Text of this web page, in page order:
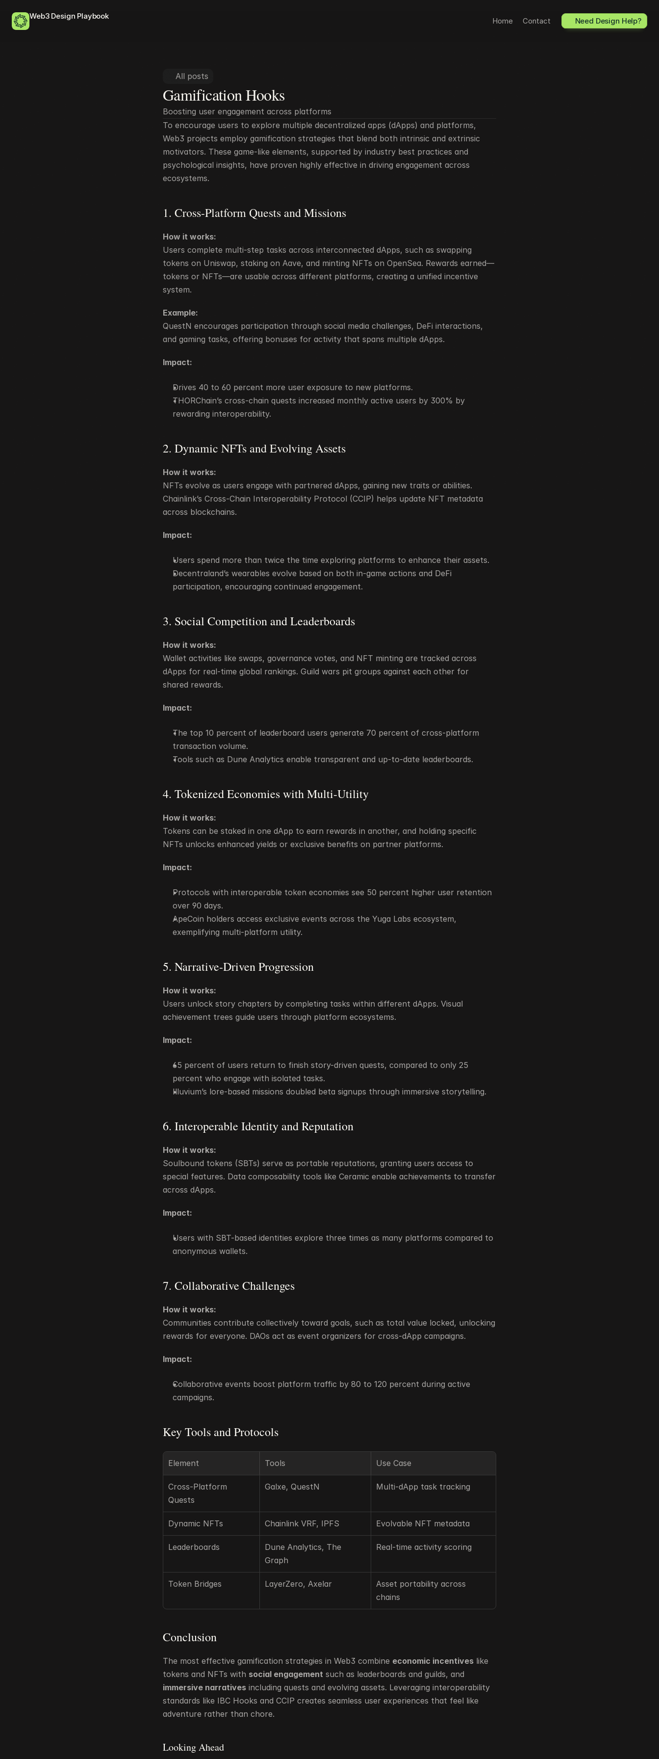
All posts
Gamification Hooks
Boosting user engagement across platforms
To encourage users to explore multiple decentralized apps (dApps) and platforms,
Web3 projects employ gamification strategies that blend both intrinsic and extrinsic
motivators. These game-like elements, supported by industry best practices and
psychological insights, have proven highly effective in driving engagement across
ecosystems.
1. Cross-Platform Quests and Missions
How it works:
Users complete multi-step tasks across interconnected dApps, such as swapping
tokens on Uniswap, staking on Aave, and minting NFTs on OpenSea. Rewards earned—
tokens or NFTs—are usable across different platforms, creating a unified incentive
system.
Example:
QuestN encourages participation through social media challenges, DeFi interactions,
and gaming tasks, offering bonuses for activity that spans multiple dApps.
Impact:
Drives 40 to 60 percent more user exposure to new platforms.
THORChain’s cross-chain quests increased monthly active users by 300% by
rewarding interoperability.
2. Dynamic NFTs and Evolving Assets
How it works:
NFTs evolve as users engage with partnered dApps, gaining new traits or abilities.
Chainlink’s Cross-Chain Interoperability Protocol (CCIP) helps update NFT metadata
across blockchains.
Impact:
Users spend more than twice the time exploring platforms to enhance their assets.
Decentraland’s wearables evolve based on both in-game actions and DeFi
participation, encouraging continued engagement.
3. Social Competition and Leaderboards
How it works:
Wallet activities like swaps, governance votes, and NFT minting are tracked across
dApps for real-time global rankings. Guild wars pit groups against each other for
shared rewards.
Impact:
The top 10 percent of leaderboard users generate 70 percent of cross-platform
transaction volume.
Tools such as Dune Analytics enable transparent and up-to-date leaderboards.
4. Tokenized Economies with Multi-Utility
How it works:
Tokens can be staked in one dApp to earn rewards in another, and holding specific
NFTs unlocks enhanced yields or exclusive benefits on partner platforms.
Impact:
Protocols with interoperable token economies see 50 percent higher user retention
over 90 days.
ApeCoin holders access exclusive events across the Yuga Labs ecosystem,
exemplifying multi-platform utility.
5. Narrative-Driven Progression
How it works:
Users unlock story chapters by completing tasks within different dApps. Visual
achievement trees guide users through platform ecosystems.
Impact:
65 percent of users return to finish story-driven quests, compared to only 25
percent who engage with isolated tasks.
Illuvium’s lore-based missions doubled beta signups through immersive storytelling.
6. Interoperable Identity and Reputation
How it works:
Soulbound tokens (SBTs) serve as portable reputations, granting users access to
special features. Data composability tools like Ceramic enable achievements to transfer
across dApps.
Impact:
Users with SBT-based identities explore three times as many platforms compared to
anonymous wallets.
7. Collaborative Challenges
How it works:
Communities contribute collectively toward goals, such as total value locked, unlocking
rewards for everyone. DAOs act as event organizers for cross-dApp campaigns.
Impact:
Collaborative events boost platform traffic by 80 to 120 percent during active
campaigns.
Key Tools and Protocols
Element Tools Use Case
Cross-Platform
Quests
Galxe, QuestN Multi-dApp task tracking
Dynamic NFTs Chainlink VRF, IPFS Evolvable NFT metadata
Leaderboards
Dune Analytics, The
Graph
Real-time activity scoring
Token Bridges LayerZero, Axelar
Asset portability across
chains
Conclusion
The most effective gamification strategies in Web3 combine economic incentives like
tokens and NFTs with social engagement
immersive narratives including quests and evolving assets. Leveraging interoperability
standards like IBC Hooks and CCIP creates seamless user experiences that feel like
adventure rather than chore.
Looking Ahead
Web3 Design Playbook
Home Contact Need Design Help?